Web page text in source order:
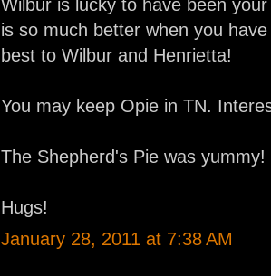
Wilbur is lucky to have been
is so much better when you
best to Wilbur and Henrietta!
You may keep Opie in TN.
The Shepherd's Pie was yummy!
Hugs!
January 28, 2011 at 7:38 AM